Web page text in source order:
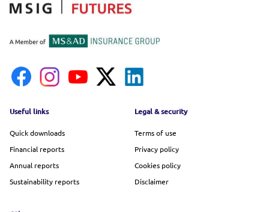
Footer menu
Useful links
Quick downloads
Financial reports
Annual reports
Sustainability reports
Legal & security
Terms of use
Privacy policy
Cookies policy
Disclaimer